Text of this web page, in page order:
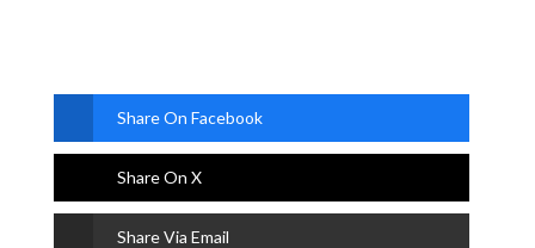
Share On Facebook
Share On X
Share Via Email